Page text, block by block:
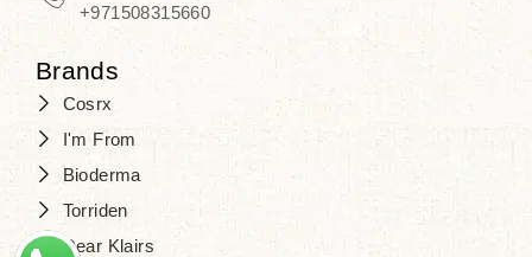
+971508315660
Brands
Cosrx
I'm From
Bioderma
Torriden
Dear Klairs